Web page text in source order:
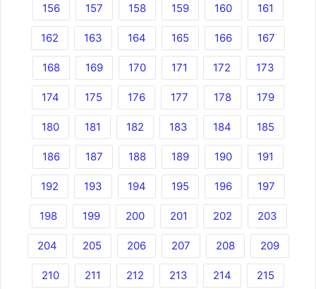
156 157 158 159 160 161
162 163 164 165 166 167
168 169 170 171 172 173
174 175 176 177 178 179
180 181 182 183 184 185
186 187 188 189 190 191
192 193 194 195 196 197
198 199 200 201 202 203
204 205 206 207 208 209
210 211 212 213 214 215